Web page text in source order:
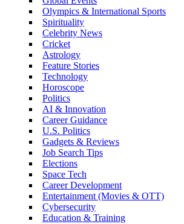
Olympics & International Sports
Spirituality
Celebrity News
Cricket
Astrology
Feature Stories
Technology
Horoscope
Politics
AI & Innovation
Career Guidance
U.S. Politics
Gadgets & Reviews
Job Search Tips
Elections
Space Tech
Career Development
Entertainment (Movies & OTT)
Cybersecurity
Education & Training